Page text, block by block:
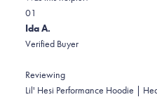
Yes,
this
review
Cambria
was
0
people
voted
No,
this
review
Cambria
was
1
person
voted
Ida A.
Verified Buyer
Reviewing
Lil' Hesi Performance Hoodie |